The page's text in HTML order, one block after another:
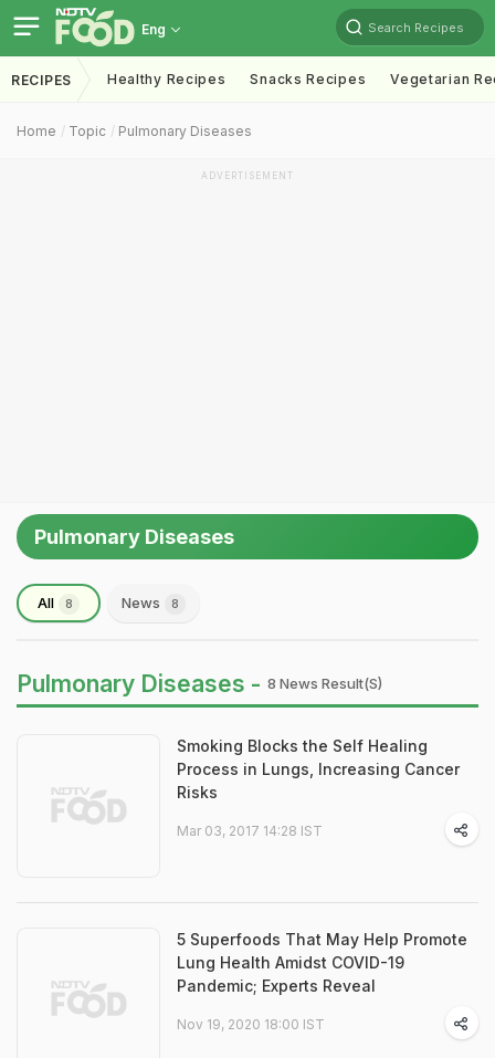
Eng Search Recipes
RECIPES Healthy Recipes Snacks Recipes Vegetarian
Home Topic Pulmonary Diseases
ADVERTISEMENT
Pulmonary Diseases
All 8 News 8
Pulmonary Diseases - 8 News Result(s)
Smoking Blocks the Self Healing
Process in Lungs, Increasing Cancer
Risks
Mar 03, 2017 14:28 IST
5 Superfoods That May Help Promote
Lung Health Amidst COVID-19
Pandemic; Experts Reveal
Nov 19, 2020 18:00 IST